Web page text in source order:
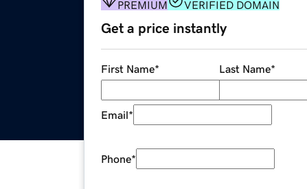
PREMIUM VERIFIED DOMAIN
Get a price instantly
First Name* Last Name*
Email*
Phone*